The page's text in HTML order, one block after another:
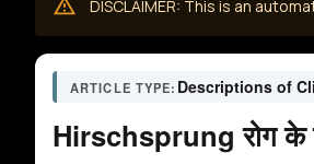
DISCLAIMER: This is an
ARTICLE TYPE: Descriptions of
Hirschsprung रोग